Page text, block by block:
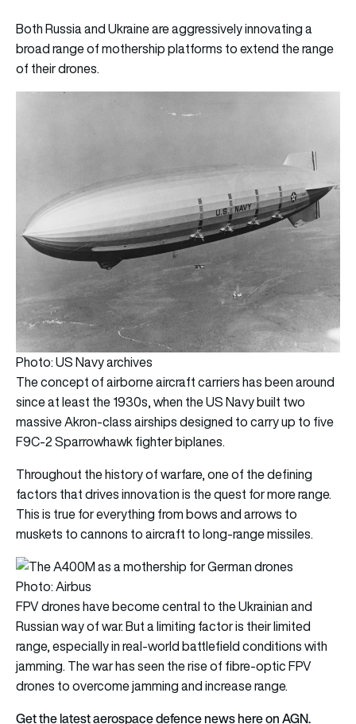
Both Russia and Ukraine are aggressively innovating a
broad range of mothership platforms to extend the range
of their drones.
Photo: US Navy archives
The concept of airborne aircraft carriers has been around
since at least the 1930s, when the US Navy built two
massive Akron-class airships designed to carry up to five
F9C-2 Sparrowhawk fighter biplanes.
Throughout the history of warfare, one of the defining
factors that drives innovation is the quest for more range.
This is true for everything from bows and arrows to
muskets to cannons to aircraft to long-range missiles.
Photo: Airbus
FPV drones have become central to the Ukrainian and
Russian way of war. But a limiting factor is their limited
range, especially in real-world battlefield conditions with
jamming. The war has seen the rise of fibre-optic FPV
drones to overcome jamming and increase range.
Get the latest aerospace defence news here on AGN.